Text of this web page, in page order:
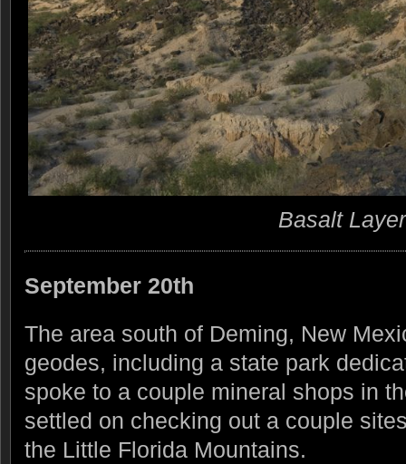
Basalt Layer
September 20th
The area south of Deming, New
geodes, including a state park
spoke to a couple mineral shops in
settled on checking out a couple
the Little Florida Mountains.